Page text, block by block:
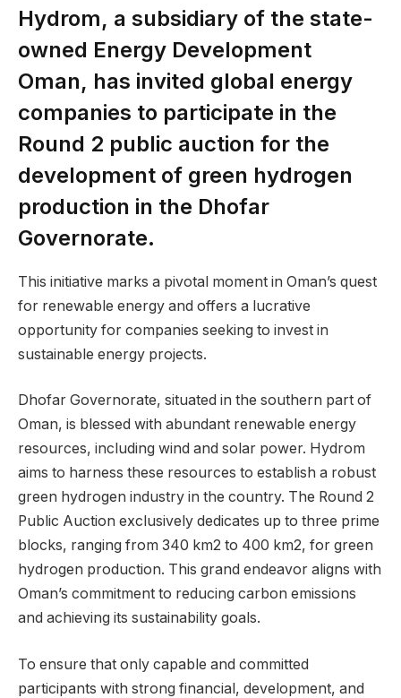
Hydrom, a subsidiary of the state-
owned Energy Development
Oman, has invited global energy
companies to participate in the
Round 2 public auction for the
development of green hydrogen
production in the Dhofar
Governorate.
This initiative marks a pivotal moment in Oman’s quest
for renewable energy and offers a lucrative
opportunity for companies seeking to invest in
sustainable energy projects.
Dhofar Governorate, situated in the southern part of
Oman, is blessed with abundant renewable energy
resources, including wind and solar power. Hydrom
aims to harness these resources to establish a robust
green hydrogen industry in the country. The Round 2
Public Auction exclusively dedicates up to three prime
blocks, ranging from 340 km2 to 400 km2, for green
hydrogen production. This grand endeavor aligns with
Oman’s commitment to reducing carbon emissions
and achieving its sustainability goals.
To ensure that only capable and committed
participants with strong financial, development, and